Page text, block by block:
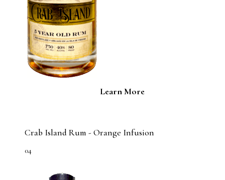
Learn More
Crab Island Rum - Orange Infusion
04